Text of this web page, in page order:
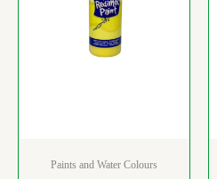
Paints and Water Colours